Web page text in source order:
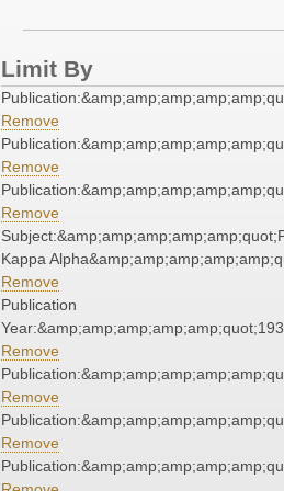
Limit By
Remove
Remove
Remove
Kappa
Remove
Publication
Remove
Remove
Remove